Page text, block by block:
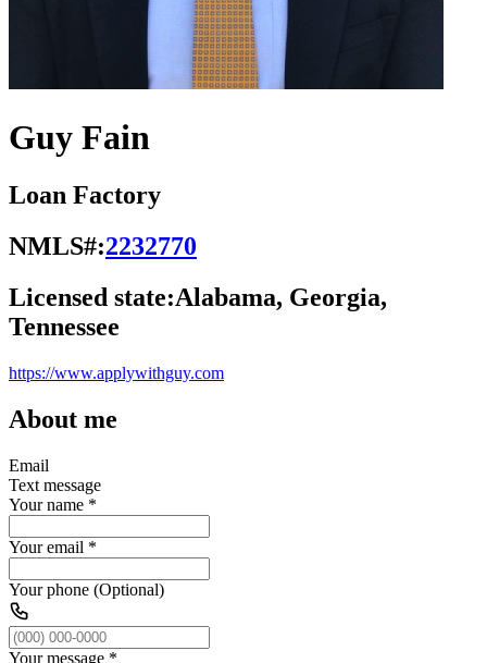
Guy Fain
Loan Factory
NMLS#:2232770
Licensed state:Alabama, Georgia,
Tennessee
https://www.applywithguy.com
About me
Email
Text message
Your name *
Your email *
Your phone (Optional)
Your message *